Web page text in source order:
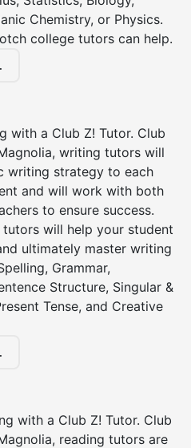
Chemistry, or Physics.
college tutors can help.
with a Club Z! Tutor. Club
writing tutors will
writing strategy to each
and will work with both
to ensure success.
will help your student
ultimately master writing
Grammar,
Structure, Singular &
Tense, and Creative
with a Club Z! Tutor. Club
reading tutors are